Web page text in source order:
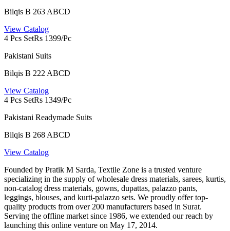
Bilqis B 263 ABCD
View Catalog
4 Pcs SetRs 1399/Pc
Pakistani Suits
Bilqis B 222 ABCD
View Catalog
4 Pcs SetRs 1349/Pc
Pakistani Readymade Suits
Bilqis B 268 ABCD
View Catalog
Founded by Pratik M Sarda, Textile Zone is a trusted venture
specializing in the supply of wholesale dress materials, sarees, kurtis,
non-catalog dress materials, gowns, dupattas, palazzo pants,
leggings, blouses, and kurti-palazzo sets. We proudly offer top-
quality products from over 200 manufacturers based in Surat.
Serving the offline market since 1986, we extended our reach by
launching this online venture on May 17, 2014.